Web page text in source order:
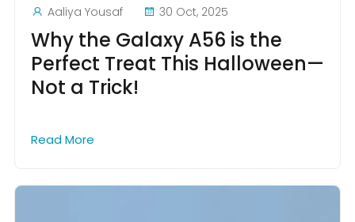
Aaliya Yousaf 30 Oct, 2025
Why the Galaxy A56 is the
Perfect Treat This Halloween—
Not a Trick!
Read More